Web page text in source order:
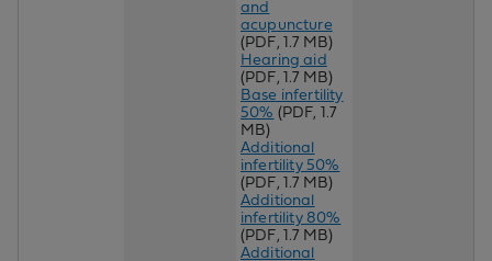
and
acupuncture
(PDF, 1.7 MB)
Hearing aid
(PDF, 1.7 MB)
Base infertility
50% (PDF, 1.7
MB)
Additional
infertility 50%
(PDF, 1.7 MB)
Additional
infertility 80%
(PDF, 1.7 MB)
Additional